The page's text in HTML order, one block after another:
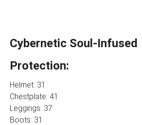
Cybernetic Soul-Infused
Protection:
Helmet: 31
Chestplate: 41
Leggings: 37
Boots: 31